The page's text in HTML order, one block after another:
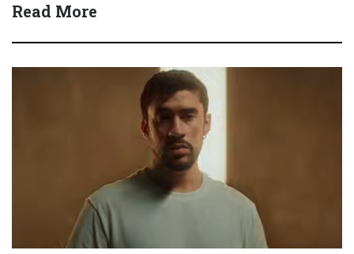
Read More